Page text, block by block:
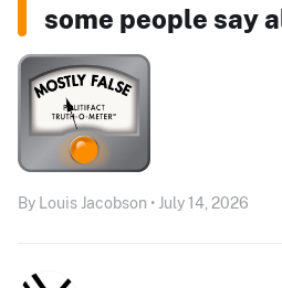
some people say
By Louis Jacobson • July 14, 2026